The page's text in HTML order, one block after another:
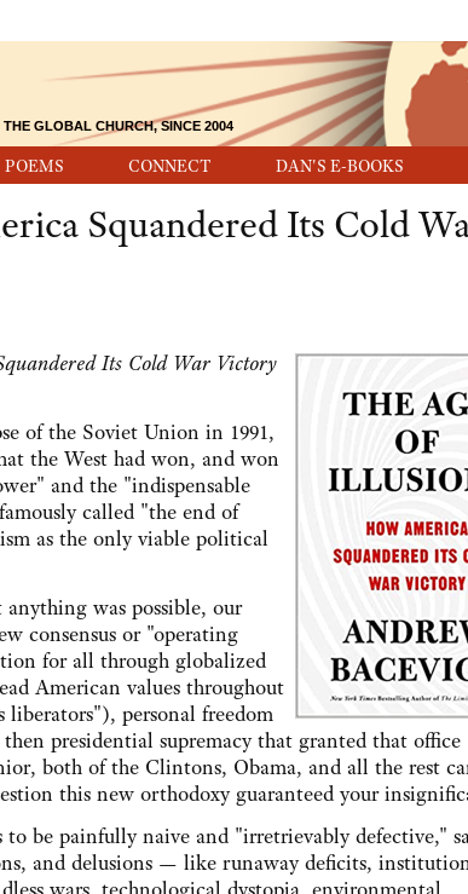
POEMS CONNECT DAN'S E-BOOKS
GLOBAL CHURCH, SINCE 2004
Squandered Its Cold
Its Cold War Victory
of the Soviet Union in 1991,
the West had won, and won
and the "indispensable
called "the end of
as the only viable political
was possible, our
consensus or "operating
for all through globalized
American values throughout
personal freedom
presidential supremacy that granted that office
both of the Clintons, Obama, and all the rest
this new orthodoxy guaranteed your
be painfully naive and "irretrievably defective,"
and delusions — like runaway deficits,